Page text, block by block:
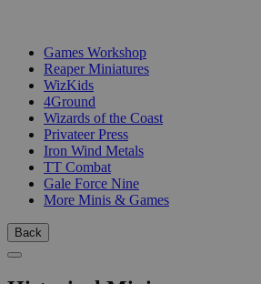
Games Workshop
Reaper Miniatures
WizKids
4Ground
Wizards of the Coast
Privateer Press
Iron Wind Metals
TT Combat
Gale Force Nine
More Minis & Games
Back